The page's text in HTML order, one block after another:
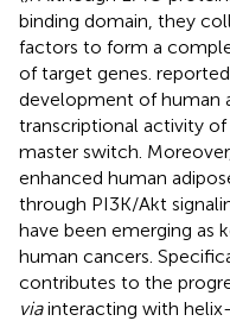
binding domain, they
factors to form a
of target genes.
development of human
transcriptional activity of
master switch.
enhanced human
through PI3K/Akt
have been emerging as
human cancers.
contributes to the
viainteracting with